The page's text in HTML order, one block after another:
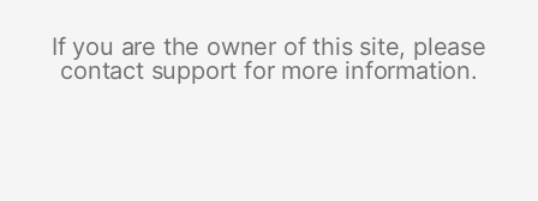
If you are the owner of this site, please
contact support for more information.